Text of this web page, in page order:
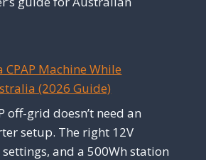
CPAP Machine While
(2026 Guide)
off-grid doesn’t need an
setup. The right 12V
and a 500Wh station